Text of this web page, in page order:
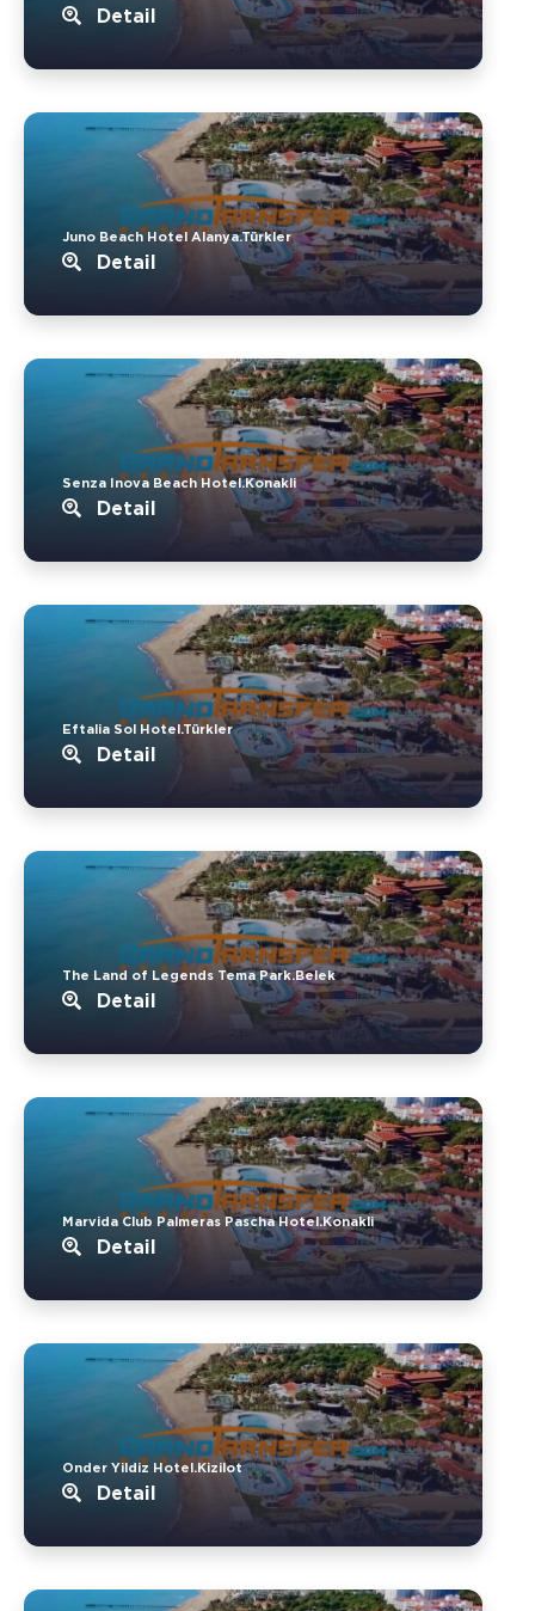
Detail
Juno Beach Hotel Alanya.Türkler
Detail
Senza Inova Beach Hotel.Konakli
Detail
Eftalia Sol Hotel.Türkler
Detail
The Land of Legends Tema Park.Belek
Detail
Marvida Club Palmeras Pascha Hotel.Konakli
Detail
Onder Yildiz Hotel.Kizilot
Detail